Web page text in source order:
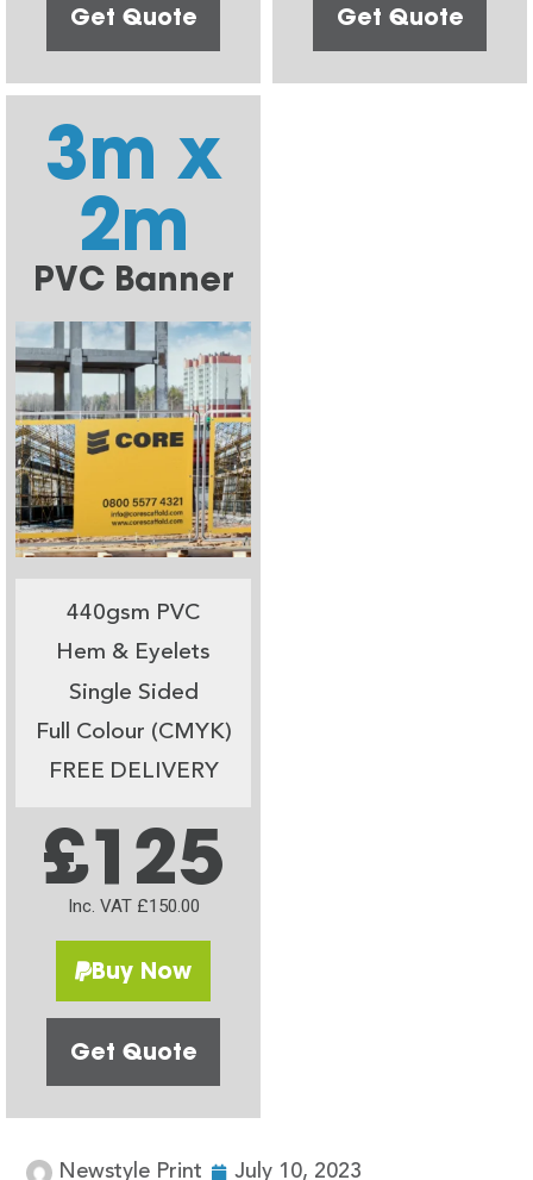
Get Quote Get Quote
3m x
2m
PVC Banner
440gsm PVC
Hem & Eyelets
Single Sided
Full Colour (CMYK)
FREE DELIVERY
£125
Inc. VAT £150.00
Buy Now
Get Quote
Newstyle Print July 10, 2023